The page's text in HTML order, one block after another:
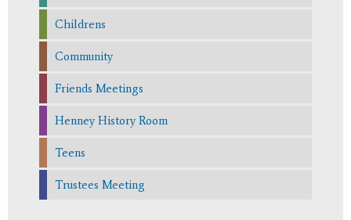
Childrens
Community
Friends Meetings
Henney History Room
Teens
Trustees Meeting